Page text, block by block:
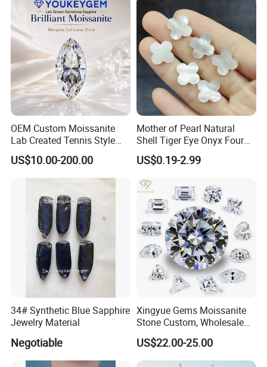
OEM Custom Moissanite
Lab Created Tennis Style
Bracelet for Wedding Gift
OEM Order
US$10.00-200.00
Mother of Pearl Natural
Shell Tiger Eye Onyx Four
Leaf Clover Stone
US$0.19-2.99
34# Synthetic Blue Sapphire
Jewelry Material
Negotiable
Xingyue Gems Moissanite
Stone Custom, Wholesale
Price of Gra Vvs Oval Kite
Princess Bague Cut Loose
Stones Diamond Moissanite
US$22.00-25.00